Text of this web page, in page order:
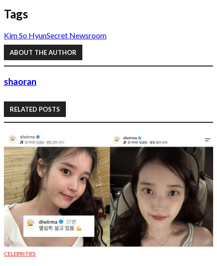
Tags
Kim So HyunSecret Newsroom
ABOUT THE AUTHOR
shaoran
RELATED POSTS
CELEBRITIES